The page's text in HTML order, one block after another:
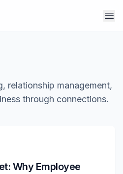
relationship management,
through connections.
Why Employee